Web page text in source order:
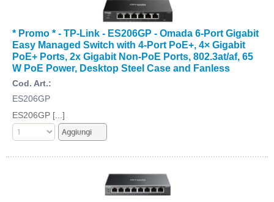
* Promo * - TP-Link - ES206GP - Omada 6-Port Gigabit
Easy Managed Switch with 4-Port PoE+, 4× Gigabit
PoE+ Ports, 2x Gigabit Non-PoE Ports, 802.3at/af, 65
W PoE Power, Desktop Steel Case and Fanless
Cod. Art.:
ES206GP
ES206GP [...]